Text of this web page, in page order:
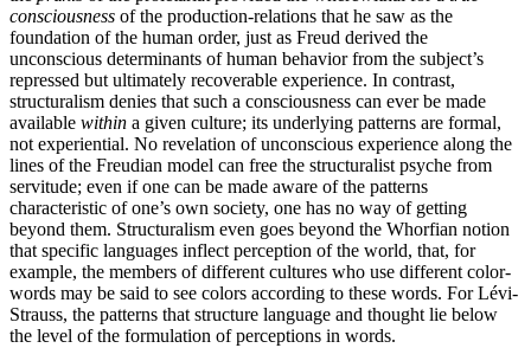
consciousness of the production-relations that he saw as the
foundation of the human order, just as Freud derived the
unconscious determinants of human behavior from the subject’s
repressed but ultimately recoverable experience. In contrast,
structuralism denies that such a consciousness can ever be made
available within a given culture; its underlying patterns are formal,
not experiential. No revelation of unconscious experience along the
lines of the Freudian model can free the structuralist psyche from
servitude; even if one can be made aware of the patterns
characteristic of one’s own society, one has no way of getting
beyond them. Structuralism even goes beyond the Whorfian notion
that specific languages inflect perception of the world, that, for
example, the members of different cultures who use different color-
words may be said to see colors according to these words. For Lévi-
Strauss, the patterns that structure language and thought lie below
the level of the formulation of perceptions in words.